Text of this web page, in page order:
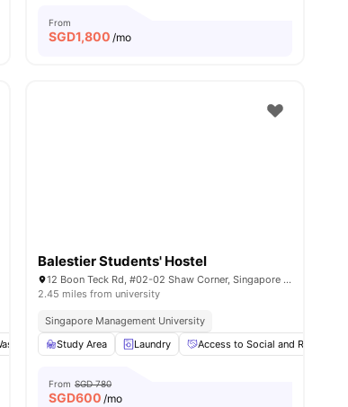
From
SGD1,800 /mo
and Dryer Refrigerator View all20amenities
Balestier Students' Hostel
12 Boon Teck Rd, #02-02 Shaw Corner, Singapore 329586
2.45 miles from university
Singapore Management University
Study Area
Laundry Access to Social and
From SGD 780
SGD600 /mo